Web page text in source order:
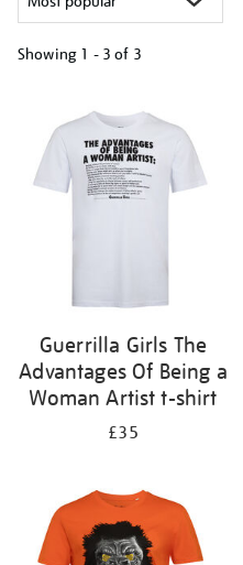
Showing 1 - 3 of 3
results
by:
Guerrilla Girls The
Advantages Of Being a
Woman Artist t-shirt
£35